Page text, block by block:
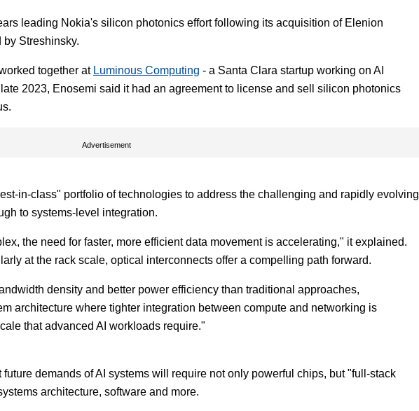
leading Nokia's silicon photonics effort following its acquisition of Elenion
Streshinsky.
together at Luminous Computing - a Santa Clara startup working on AI
2023, Enosemi said it had an agreement to license and sell silicon photonics
Advertisement
in-class" portfolio of technologies to address the challenging and rapidly evolving
to systems-level integration.
the need for faster, more efficient data movement is accelerating," it explained.
at the rack scale, optical interconnects offer a compelling path forward.
density and better power efficiency than traditional approaches,
architecture where tighter integration between compute and networking is
that advanced AI workloads require."
demands of AI systems will require not only powerful chips, but "full-stack
architecture, software and more.